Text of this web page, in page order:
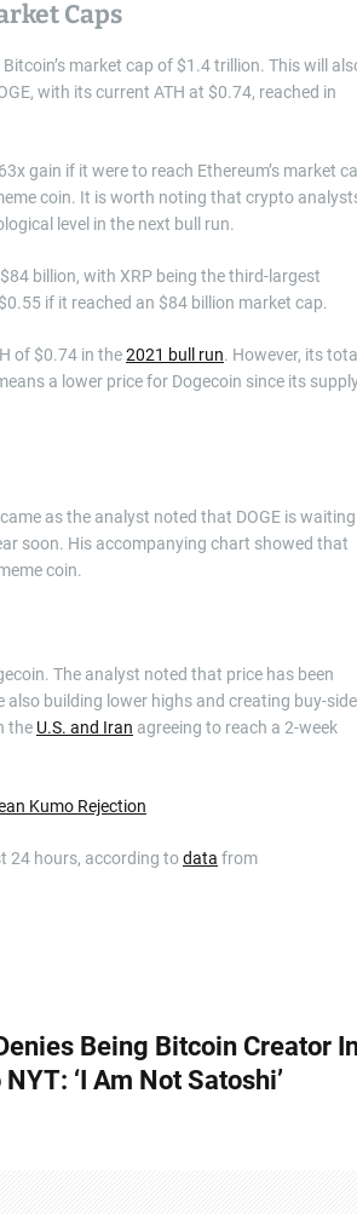
Caps
market cap of $1.4 trillion. This will
with its current ATH at $0.74, reached in
gain if it were to reach Ethereum’s market
coin. It is worth noting that crypto
level in the next bull run.
billion, with XRP being the third-largest
if it reached an $84 billion market cap.
of $0.74 in the2021 bull run. However, its
a lower price for Dogecoin since its
as the analyst noted that DOGE is waiting
soon. His accompanying chart showed that
coin.
The analyst noted that price has been
building lower highs and creating buy-side
the U.S. and Iran agreeing to reach a 2-week
Kumo Rejection
24 hours, according todata from
Being Bitcoin Creator
‘I Am Not Satoshi’